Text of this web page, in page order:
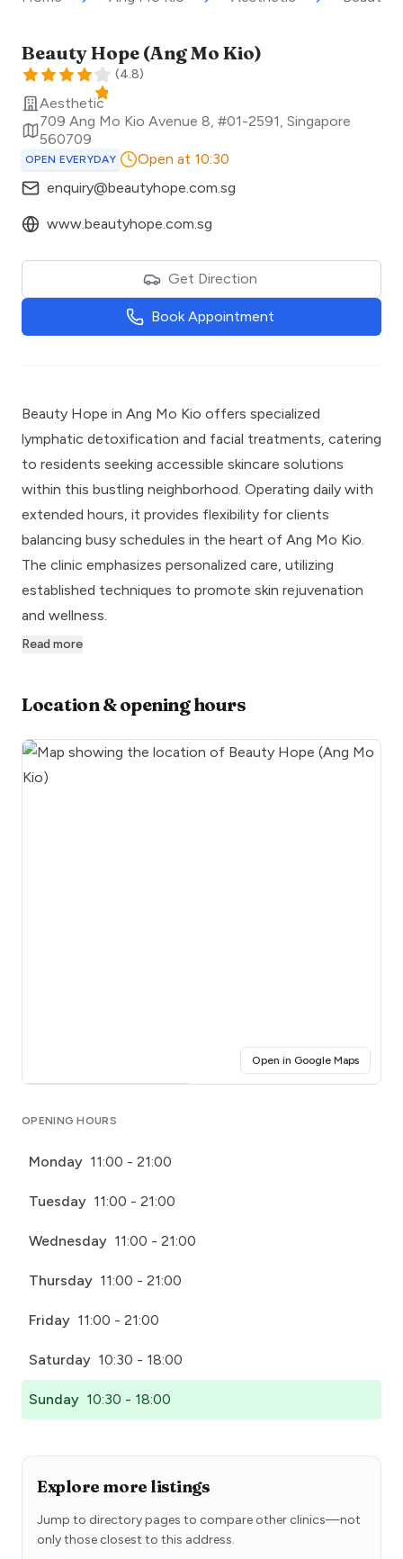
Beauty Hope (Ang Mo Kio)
(4.8)
Aesthetic
709 Ang Mo Kio Avenue 8, #01-2591 Singapore
560709
OPEN EVERYDAY
Open at 10:30
enquiry@beautyhope.com.sg
www.beautyhope.com.sg
Get Direction
Book Appointment
Beauty Hope in Ang Mo Kio offers specialized
lymphatic detoxification and facial treatments, catering
to residents seeking accessible skincare solutions
within this bustling neighborhood. Operating daily with
extended hours, it provides flexibility for clients
balancing busy schedules in the heart of Ang Mo Kio.
The clinic emphasizes personalized care, utilizing
established techniques to promote skin rejuvenation
and wellness.
Read more
Location & opening hours
Open in Google Maps(opens
OPENING HOURS
Monday 11:00 - 21:00
Tuesday 11:00 - 21:00
Wednesday 11:00 - 21:00
Thursday 11:00 - 21:00
Friday 11:00 - 21:00
Saturday 10:30 - 18:00
Sunday 10:30 - 18:00
Explore more listings
Jump to directory pages to compare other clinics—not
only those closest to this address.